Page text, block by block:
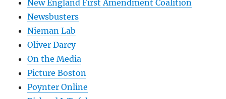
New England First Amendment Coalition
Newsbusters
Nieman Lab
Oliver Darcy
On the Media
Picture Boston
Poynter Online